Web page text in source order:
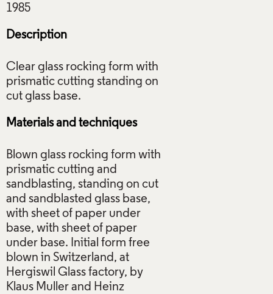
Description
Clear glass rocking form with
prismatic cutting standing on
Materials and techniques
Blown glass rocking form with
prismatic cutting and
sandblasting, standing on cut
and sandblasted glass base,
with sheet of paper under
base, with sheet of paper
under base. Initial form free
blown in Switzerland, at
Hergiswil Glass factory, by
Klaus Muller and Heinz